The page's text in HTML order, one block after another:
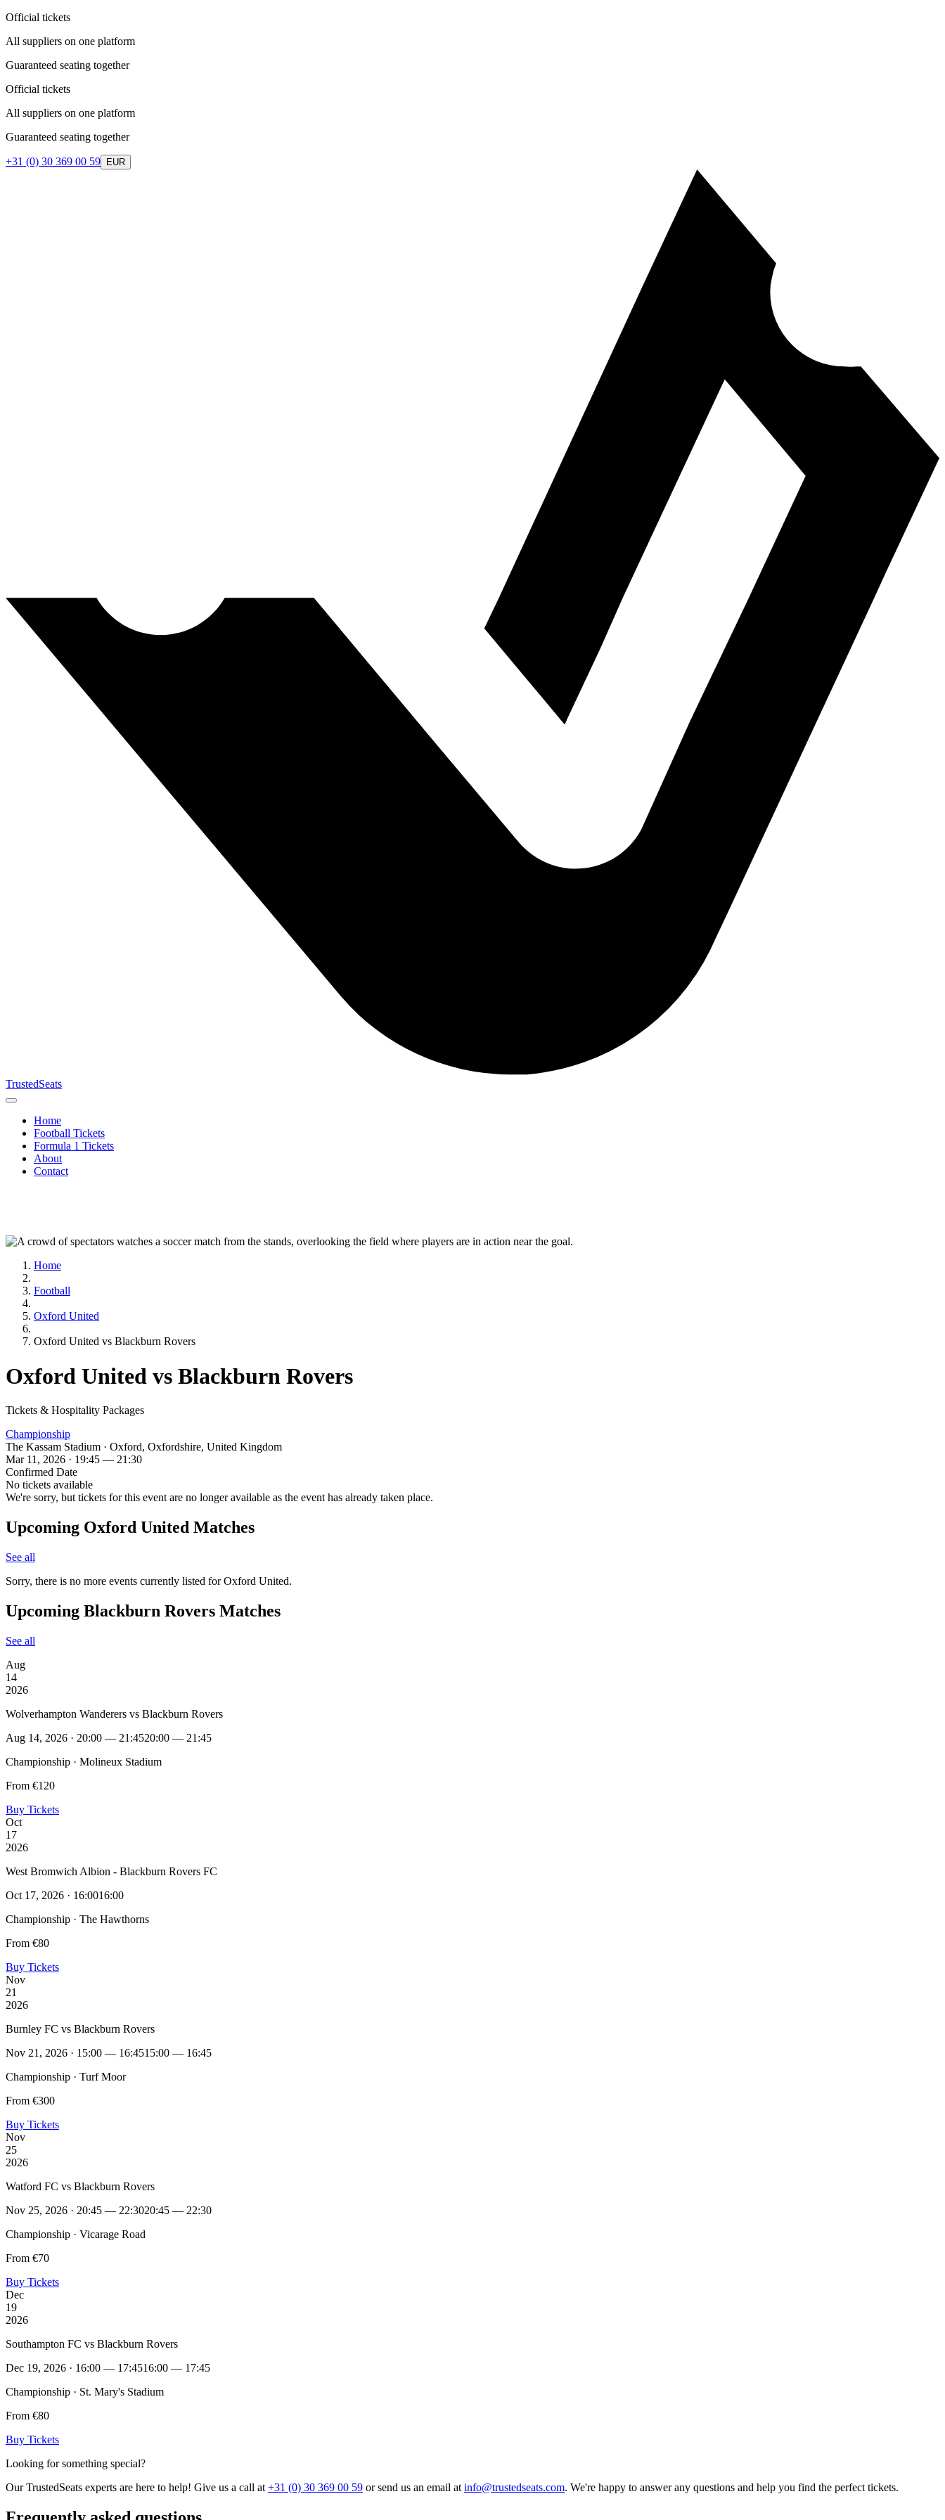
Official tickets
All suppliers on one platform
Guaranteed seating together
Official tickets
All suppliers on one platform
Guaranteed seating together
+31 (0) 30 369 00 59 EUR
TrustedSeats
Home
Football Tickets
Formula 1 Tickets
About
Contact
Home
Football
Oxford United
Oxford United vs Blackburn Rovers
Oxford United vs Blackburn Rovers
Tickets & Hospitality Packages
Championship
The Kassam Stadium · Oxford, Oxfordshire, United Kingdom
Mar 11, 2026 · 19:45 — 21:30
Confirmed Date
No tickets available
We're sorry, but tickets for this event are no longer available as the event has already taken place.
Upcoming Oxford United Matches
See all
Sorry, there is no more events currently listed for Oxford United.
Upcoming Blackburn Rovers Matches
See all
Aug
14
2026
Wolverhampton Wanderers vs Blackburn Rovers
Aug 14, 2026 · 20:00 — 21:4520:00 — 21:45
Championship · Molineux Stadium
From €120
Buy Tickets
Oct
17
2026
West Bromwich Albion - Blackburn Rovers FC
Oct 17, 2026 · 16:0016:00
Championship · The Hawthorns
From €80
Buy Tickets
Nov
21
2026
Burnley FC vs Blackburn Rovers
Nov 21, 2026 · 15:00 — 16:4515:00 — 16:45
Championship · Turf Moor
From €300
Buy Tickets
Nov
25
2026
Watford FC vs Blackburn Rovers
Nov 25, 2026 · 20:45 — 22:3020:45 — 22:30
Championship · Vicarage Road
From €70
Buy Tickets
Dec
19
2026
Southampton FC vs Blackburn Rovers
Dec 19, 2026 · 16:00 — 17:4516:00 — 17:45
Championship · St. Mary's Stadium
From €80
Buy Tickets
Looking for something special?
Our TrustedSeats experts are here to help! Give us a call at +31 (0) 30 369 00 59 or send us an email at info@trustedseats.com. We're happy to answer any questions and help you find the perfect tickets.